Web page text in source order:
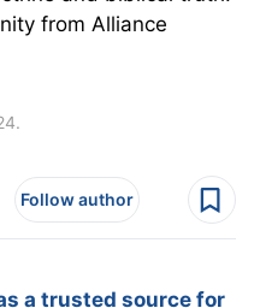
from Alliance
Follow author
a trusted source for